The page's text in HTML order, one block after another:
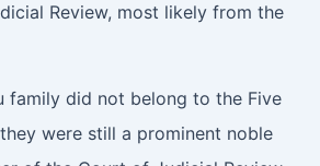
Review, most likely from the
family did not belong to the Five
were still a prominent noble